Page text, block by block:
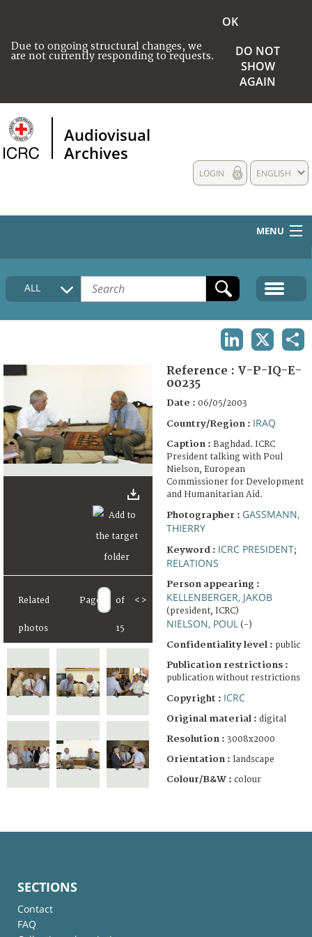
Due to ongoing structural changes, we
are not currently responding to requests.
OK
DO NOT
SHOW
AGAIN
Audiovisual
Archives
ENGLISH
LOGIN
MENU
HOME
COLLECTIONS DESCRIPTION
FAQ
ALL
Related
photos
Page of
15
< >
Reference : V-P-IQ-E-
00235
Date : 06/05/2003
Country/Region : IRAQ
Caption : Baghdad. ICRC
President talking with Poul
Nielson, European
Commissioner for Development
and Humanitarian Aid.
Photographer : GASSMANN,
THIERRY
Keyword : ICRC PRESIDENT;
RELATIONS
Person appearing :
KELLENBERGER, JAKOB
(president, ICRC)
NIELSON, POUL (-)
Confidentiality level : public
Publication restrictions :
publication without restrictions
Copyright : ICRC
Original material : digital
Resolution : 3008x2000
Orientation : landscape
Colour/B&W : colour
SECTIONS
Contact
FAQ